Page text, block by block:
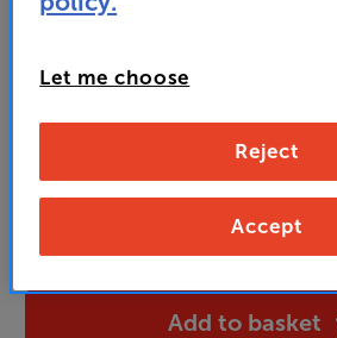
Gloss Black Mocha
Add to basket
Let me choose
Reject
Accept